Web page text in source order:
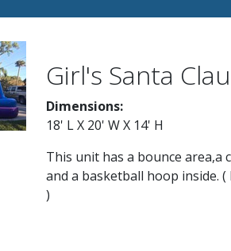
Girl's Santa
Dimensions:
18' L X 20' W X 14' H
This unit has a bounce area,a
and a basketball hoop inside.
)